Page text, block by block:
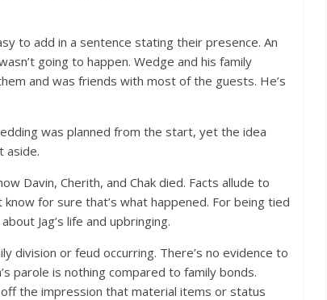
to add in a sentence stating their presence. An
going to happen. Wedge and his family
and was friends with most of the guests. He’s
was planned from the start, yet the idea
aside.
Davin, Cherith, and Chak died. Facts allude to
for sure that’s what happened. For being tied
Jag’s life and upbringing.
division or feud occurring. There’s no evidence to
parole is nothing compared to family bonds.
the impression that material items or status